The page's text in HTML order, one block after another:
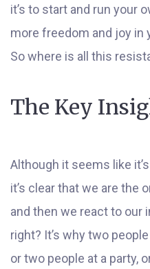
it’s to start and run your
more freedom and joy in
So where is all this
The Key
Although it seems like
it’s clear that we are the
and then we react to our
right? It’s why two
or two people at a party,